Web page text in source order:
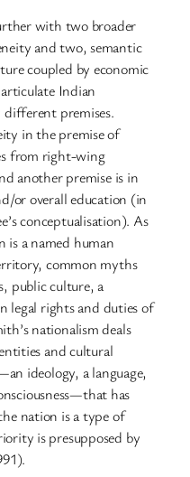
with two broader
and two, semantic
coupled by economic
Indian
premises.
in the premise of
from right-wing
another premise is in
or overall education (in
conceptualisation). As
a named human
common myths
public culture, a
legal rights and duties of
nationalism deals
and cultural
ideology, a language,
has
nation is a type of
is presupposed by